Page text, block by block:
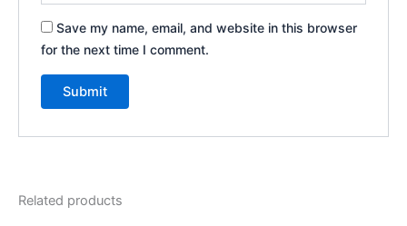
Save my name, email, and website in this browser
for the next time I comment.
Related products